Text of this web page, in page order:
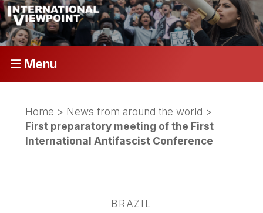
☰ Menu
Home > News from around the world >
First preparatory meeting of the First
International Antifascist Conference
BRAZIL